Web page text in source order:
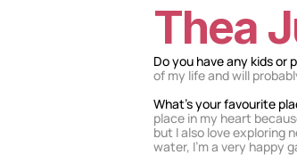
Thea
Do you have any kids or
of my life and will
What’s your favourite
place in my heart
but I also love exploring
water, I'm a very happy